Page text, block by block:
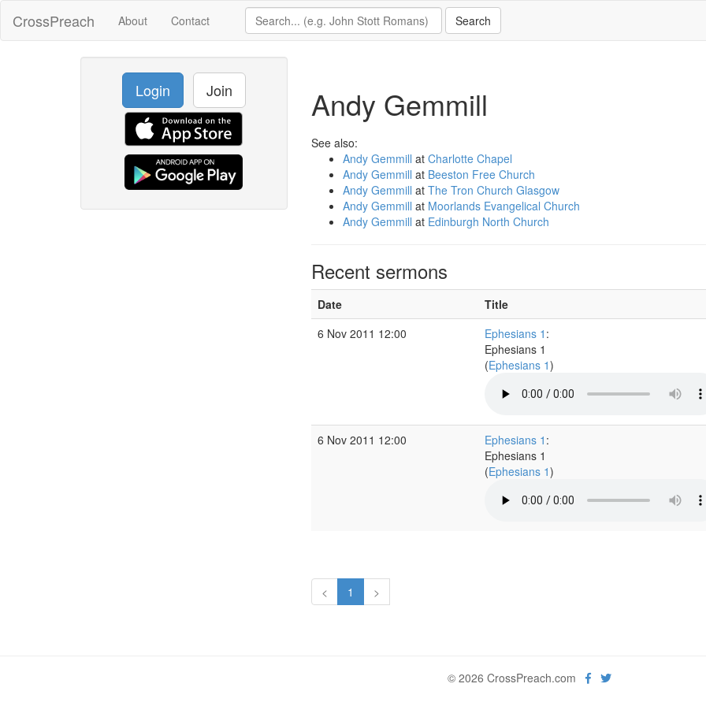
CrossPreach About Contact
Login Join Andy Gemmill
See also:
Andy Gemmill at Charlotte Chapel
Andy Gemmill at Beeston Free Church
Andy Gemmill at The Tron Church Glasgow
Andy Gemmill at Moorlands Evangelical Church
Andy Gemmill at Edinburgh North Church
Recent sermons
Date
Title
6 Nov 2011 12:00
Ephesians 1 :
Ephesians 1
(Ephesians 1)
6 Nov 2011 12:00 Ephesians 1 :
Ephesians 1
(Ephesians 1)
< 1 >
© 2026 CrossPreach.com